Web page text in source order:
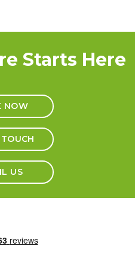
Starts Here
NOW
US